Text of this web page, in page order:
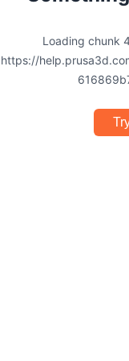
Loading chunk
https://